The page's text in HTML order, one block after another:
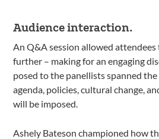
Audience interaction.
An Q&A session allowed
further – making for an engaging
posed to the panellists spanned
agenda, policies, cultural change,
will be imposed.
Ashely Bateson championed how